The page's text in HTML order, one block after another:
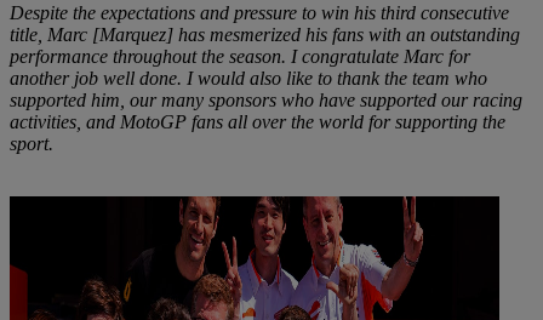
Despite the expectations and pressure to win his third consecutive
title, Marc [Marquez] has mesmerized his fans with an outstanding
performance throughout the season. I congratulate Marc for
another job well done. I would also like to thank the team who
supported him, our many sponsors who have supported our racing
activities, and MotoGP fans all over the world for supporting the
sport.